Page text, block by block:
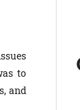
to
and